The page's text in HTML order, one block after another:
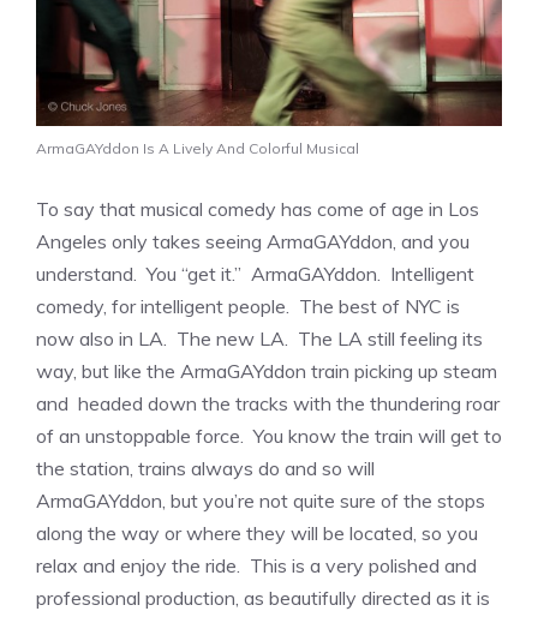
ArmaGAYddon Is A Lively And Colorful Musical
To say that musical comedy has come of age in Los
Angeles only takes seeing ArmaGAYddon, and you
understand. You “get it.” ArmaGAYddon. Intelligent
comedy, for intelligent people. The best of NYC is
now also in LA. The new LA. The LA still feeling its
way, but like the ArmaGAYddon train picking up steam
and headed down the tracks with the thundering roar
of an unstoppable force. You know the train will get to
the station, trains always do and so will
ArmaGAYddon, but you’re not quite sure of the stops
along the way or where they will be located, so you
relax and enjoy the ride. This is a very polished and
professional production, as beautifully directed as it is